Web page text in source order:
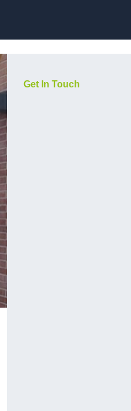
Get In Touch